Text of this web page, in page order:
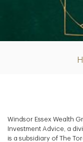
Windsor Essex Wealth
Investment Advice, a
is a subsidiary of The